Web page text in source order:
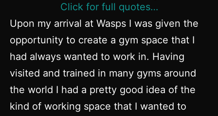
Click for full quotes…
Upon my arrival at Wasps I was given the
opportunity to create a gym space that I
had always wanted to work in. Having
visited and trained in many gyms around
the world I had a pretty good idea of the
kind of working space that I wanted to